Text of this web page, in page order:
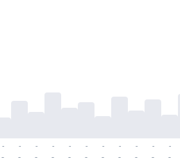
-
-
-
-
-
-
-
-
-
-
-
-
-
-
-
-
-
-
-
-
-
-